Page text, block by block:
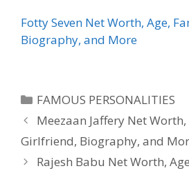
Fotty Seven Net Worth, Age,
Biography, and More
Categories
FAMOUS PERSONALITIES
Meezaan Jaffery Net
Girlfriend, Biography, and
Rajesh Babu Net Worth,